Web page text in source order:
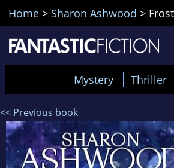
Home > Sharon Ashwood >
Mystery Thriller
<< Previous book